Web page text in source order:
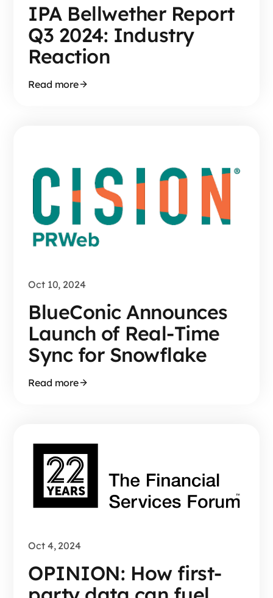
IPA Bellwether Report
Q3 2024: Industry
Reaction
Read more
Oct 10, 2024
BlueConic Announces
Launch of Real-Time
Sync for Snowflake
Read more
Oct 4, 2024
OPINION: How first-